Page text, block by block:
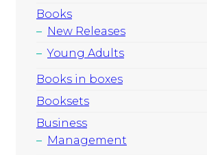
Books
New Releases
Young Adults
Books in boxes
Booksets
Business
Management